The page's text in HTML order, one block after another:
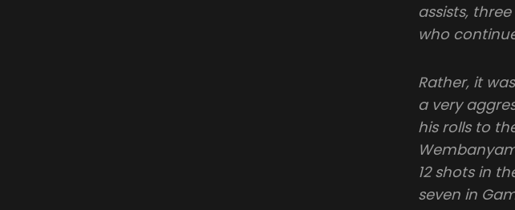
assists,
who
Rather, it
a very
his rolls to
12 shots in
seven in